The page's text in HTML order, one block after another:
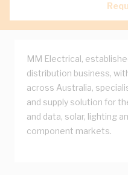
MM Electrical,
distribution business,
across Australia,
and supply solution for
and data, solar, lighting
component markets.